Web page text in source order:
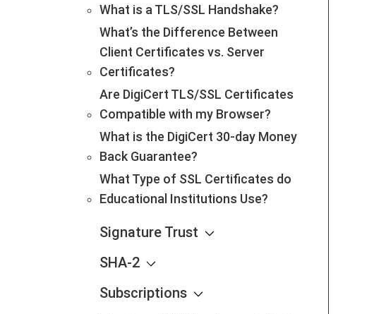
What is a TLS/SSL Handshake?
What’s the Difference Between
Client Certificates vs. Server
Certificates?
Are DigiCert TLS/SSL Certificates
Compatible with my Browser?
What is the DigiCert 30-day Money
Back Guarantee?
What Type of SSL Certificates do
Educational Institutions Use?
Signature Trust
SHA-2
Subscriptions